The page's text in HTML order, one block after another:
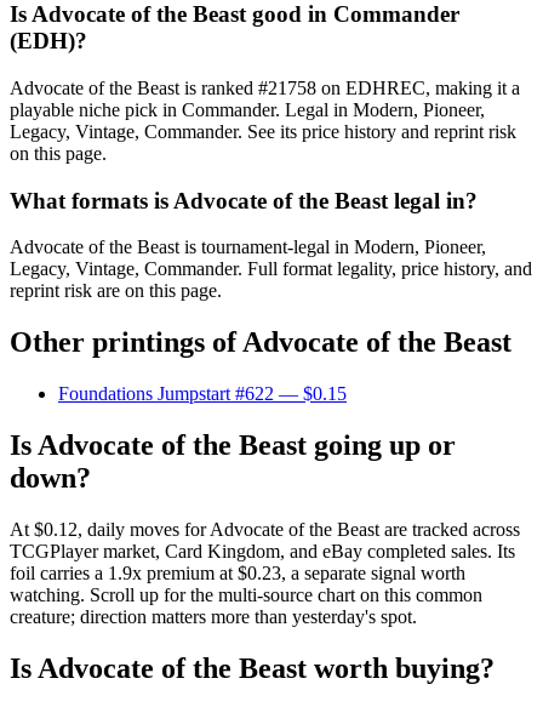
Is Advocate of the Beast good in Commander
(EDH)?
Advocate of the Beast is ranked #21758 on EDHREC, making it a
playable niche pick in Commander. Legal in Modern, Pioneer,
Legacy, Vintage, Commander. See its price history and reprint risk
on this page.
What formats is Advocate of the Beast legal in?
Advocate of the Beast is tournament-legal in Modern, Pioneer,
Legacy, Vintage, Commander. Full format legality, price history, and
reprint risk are on this page.
Other printings ofAdvocate of the Beast
Foundations Jumpstart #622 — $0.15
Is Advocate of the Beast going up or
down?
At $0.12, daily moves for Advocate of the Beast are tracked across
TCGPlayer market, Card Kingdom, and eBay completed sales. Its
foil carries a 1.9x premium at $0.23, a separate signal worth
watching. Scroll up for the multi-source chart on this common
creature; direction matters more than yesterday's spot.
Is Advocate of the Beast worth buying?